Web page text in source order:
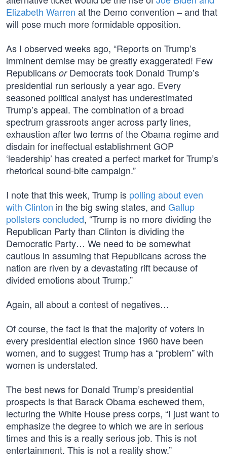
Elizabeth Warren at the Demo convention – and that
will pose much more formidable opposition.
As I observed weeks ago, “Reports on Trump’s
imminent demise may be greatly exaggerated! Few
Republicans orDemocrats took Donald Trump’s
presidential run seriously a year ago. Every
seasoned political analyst has underestimated
Trump’s appeal. The combination of a broad
spectrum grassroots anger across party lines,
exhaustion after two terms of the Obama regime and
disdain for ineffectual establishment GOP
‘leadership’ has created a perfect market for Trump’s
rhetorical sound-bite campaign.”
I note that this week, Trump is polling about even
with Clinton in the big swing states, and Gallup
pollsters concluded, “Trump is no more dividing the
Republican Party than Clinton is dividing the
Democratic Party… We need to be somewhat
cautious in assuming that Republicans across the
nation are riven by a devastating rift because of
divided emotions about Trump.”
Again, all about a contest of negatives…
Of course, the fact is that the majority of voters in
every presidential election since 1960 have been
women, and to suggest Trump has a “problem” with
women is understated.
The best news for Donald Trump’s presidential
prospects is that Barack Obama eschewed them,
lecturing the White House press corps, “I just want to
emphasize the degree to which we are in serious
times and this is a really serious job. This is not
entertainment. This is not a reality show.”